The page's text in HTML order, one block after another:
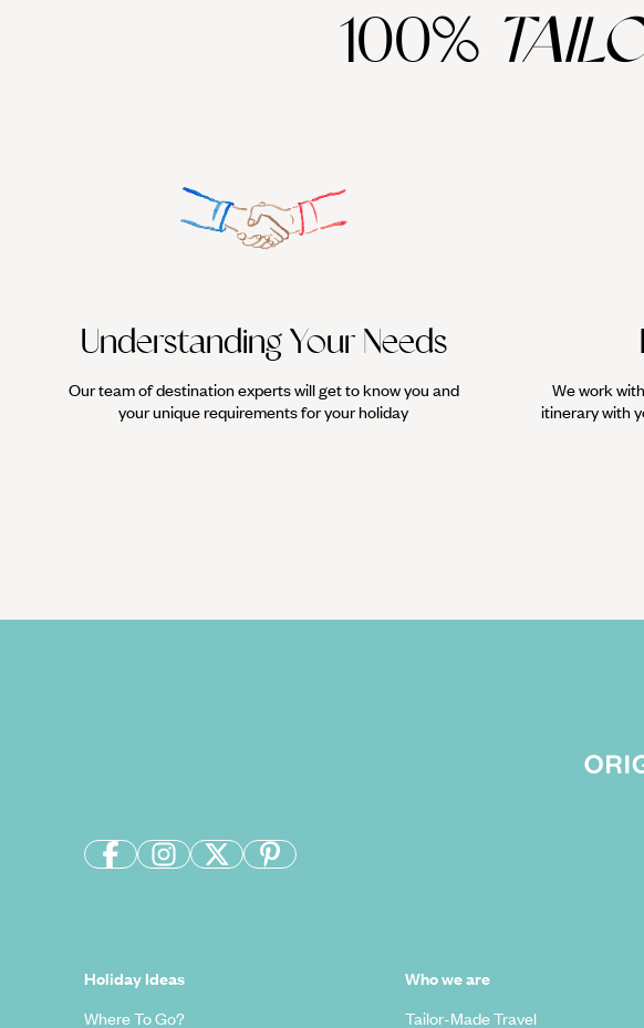
Heading south west, the combination of Lake Van, Akdamar Island and more
with visits to Nemrut, the Holy Pools of Abraham in Urfa, and finally the extraordinary
100%
Understanding Your Needs
Our team of destination experts will get to know you and
your unique requirements for your holiday
We work
itinerary with
Holiday Ideas
Where To Go?
Who we are
Tailor-Made Travel